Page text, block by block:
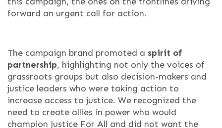
forward an urgent call for action.
The campaign brand promoted a spirit of
partnership, highlighting not only the voices of
grassroots groups but also decision-makers and
justice leaders who were taking action to
increase access to justice. We recognized the
need to create allies in power who would
champion Justice For All and did not want the